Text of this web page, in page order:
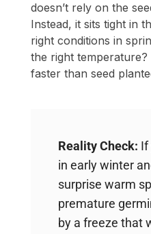
doesn’t rely on the
Instead, it sits tight in
right conditions in
the right
faster than seed
Reality Check: If
in early winter
surprise warm
premature
by a freeze that